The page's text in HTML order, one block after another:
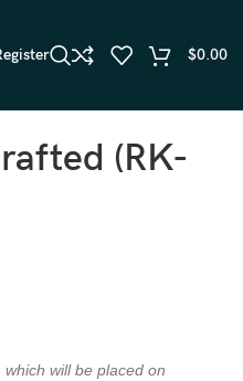
$0.00
(RK-
will be placed on